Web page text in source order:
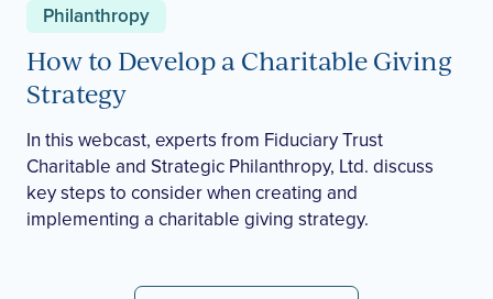
Philanthropy
How to Develop a Charitable Giving
Strategy
In this webcast, experts from Fiduciary Trust
Charitable and Strategic Philanthropy, Ltd. discuss
key steps to consider when creating and
implementing a charitable giving strategy.